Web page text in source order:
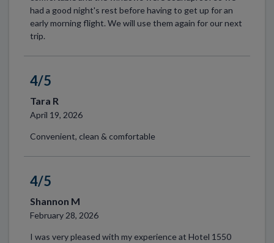
had a good night's rest before having to get up for an
early morning flight. We will use them again for our next
trip.
4/5
Tara R
April 19, 2026
Convenient, clean & comfortable
4/5
Shannon M
February 28, 2026
I was very pleased with my experience at Hotel 1550